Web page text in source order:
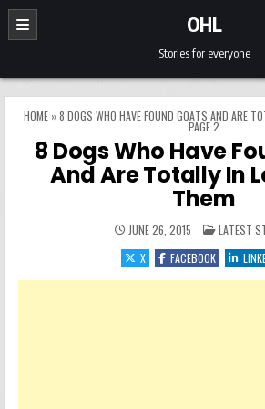
Skip to content
OHL
Stories for everyone
HOME»8 DOGS WHO HAVE FOUND GOATS AND ARE
PAGE 2
8 Dogs Who Have
And Are Totally In
Them
JUNE 26, 2015 POSTED IN
LATEST
X
FACEBOOK